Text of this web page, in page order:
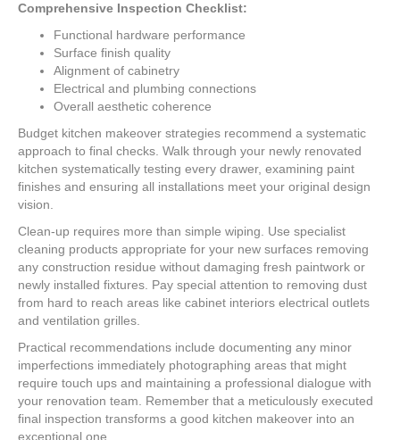
Comprehensive Inspection Checklist:
Functional hardware performance
Surface finish quality
Alignment of cabinetry
Electrical and plumbing connections
Overall aesthetic coherence
Budget kitchen makeover strategies recommend a systematic
approach to final checks. Walk through your newly renovated
kitchen systematically testing every drawer, examining paint
finishes and ensuring all installations meet your original design
vision.
Clean-up requires more than simple wiping. Use specialist
cleaning products appropriate for your new surfaces removing
any construction residue without damaging fresh paintwork or
newly installed fixtures. Pay special attention to removing dust
from hard to reach areas like cabinet interiors electrical outlets
and ventilation grilles.
Practical recommendations include documenting any minor
imperfections immediately photographing areas that might
require touch ups and maintaining a professional dialogue with
your renovation team. Remember that a meticulously executed
final inspection transforms a good kitchen makeover into an
exceptional one.